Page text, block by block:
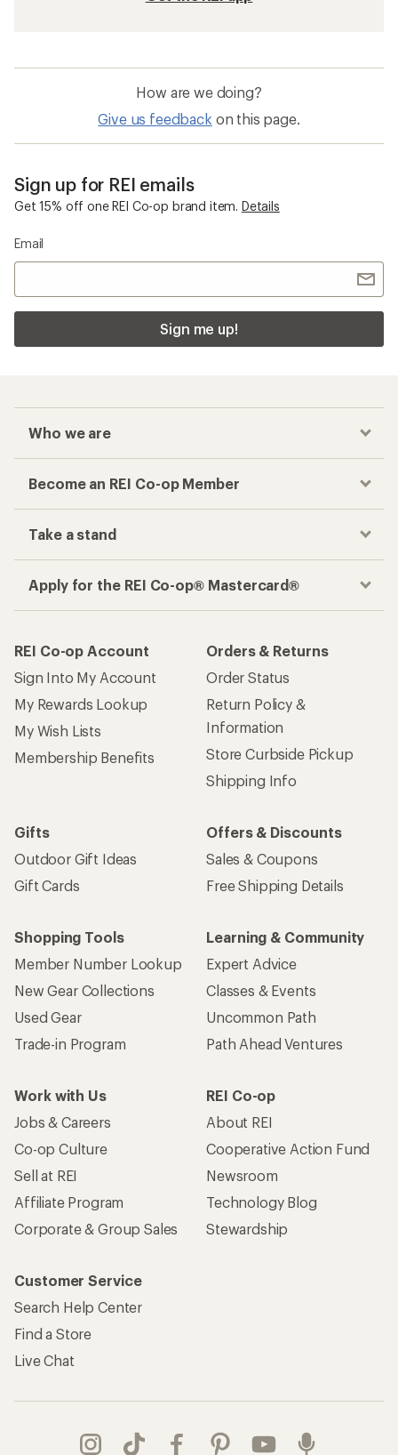
How are we doing?
Give us feedback on this page.
Sign up for REI emails
Get 15% off one REI Co-op brand item. Details
Email
Sign me up!
Who we are
Become an REI Co-op Member
Take a stand
Apply for the REI Co-op® Mastercard®
REI Co-op Account
Sign Into My Account
My Rewards Lookup
My Wish Lists
Membership Benefits
Orders & Returns
Order Status
Return Policy &
Information
Store Curbside Pickup
Shipping Info
Gifts
Outdoor Gift Ideas
Gift Cards
Offers & Discounts
Sales & Coupons
Free Shipping Details
Shopping Tools
Member Number Lookup
New Gear Collections
Used Gear
Trade-in Program
Learning & Community
Expert Advice
Classes & Events
Uncommon Path
Path Ahead Ventures
Work with Us
Jobs & Careers
Co-op Culture
Sell at REI
Affiliate Program
Corporate & Group Sales
REI Co-op
About REI
Cooperative Action Fund
Newsroom
Technology Blog
Stewardship
Customer Service
Search Help Center
Find a Store
Live Chat